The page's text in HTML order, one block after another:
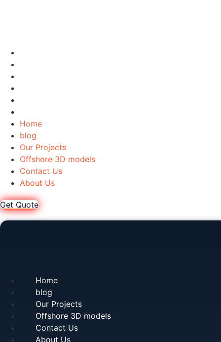
Home
blog
Our Projects
Offshore 3D models
Contact Us
About Us
Get Quote
Home
blog
Our Projects
Offshore 3D models
Contact Us
About Us